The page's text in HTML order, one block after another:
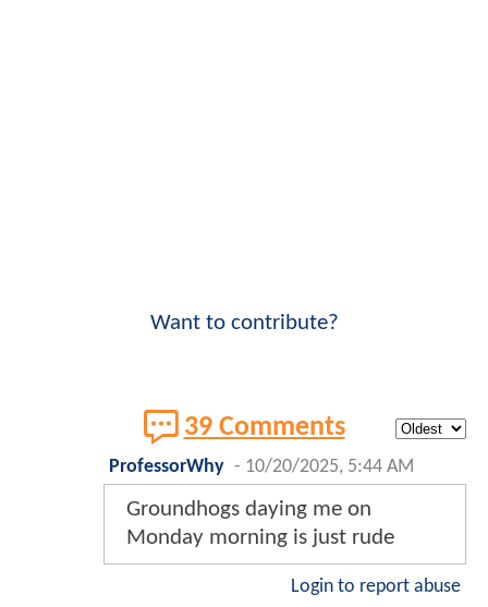
Want to contribute?
39 Comments
ProfessorWhy - 10/20/2025, 5:44 AM
Groundhogs daying me on
Monday morning is just rude
Login to report abuse